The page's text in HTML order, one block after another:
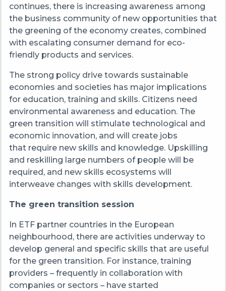
continues, there is increasing awareness among
the business community of new opportunities that
the greening of the economy creates, combined
with escalating consumer demand for eco-
friendly products and services.
The strong policy drive towards sustainable
economies and societies has major implications
for education, training and skills. Citizens need
environmental awareness and education. The
green transition will stimulate technological and
economic innovation, and will create jobs
that require new skills and knowledge. Upskilling
and reskilling large numbers of people will be
required, and new skills ecosystems will
interweave changes with skills development.
The green transition session
In ETF partner countries in the European
neighbourhood, there are activities underway to
develop general and specific skills that are useful
for the green transition. For instance, training
providers – frequently in collaboration with
companies or sectors – have started